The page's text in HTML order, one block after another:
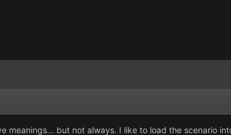
meanings... but not always. I like to load the scenario